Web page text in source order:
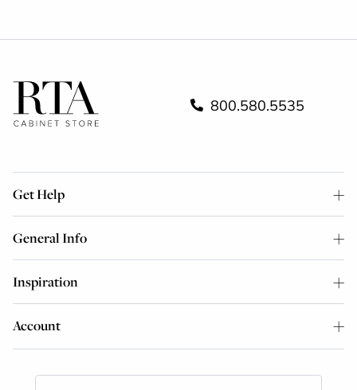
800.580.5535
Get Help
General Info
Inspiration
Account